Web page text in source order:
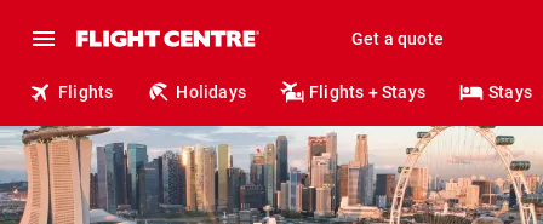
Get a quote
Flights Holidays Flights + Stays Stays